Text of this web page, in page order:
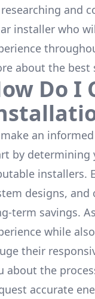
researching and
installer who
about the best
Do I
an
by determining
installers.
designs,
term savings.
while
their
about the
accurate